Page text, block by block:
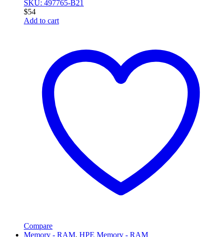
SKU: 497765-B21
$54
Add to cart
Compare
Memory - RAM, HPE Memory - RAM